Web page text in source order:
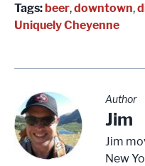
Tags:beer,downtown,
Uniquely Cheyenne
Author
Jim
Jim
New